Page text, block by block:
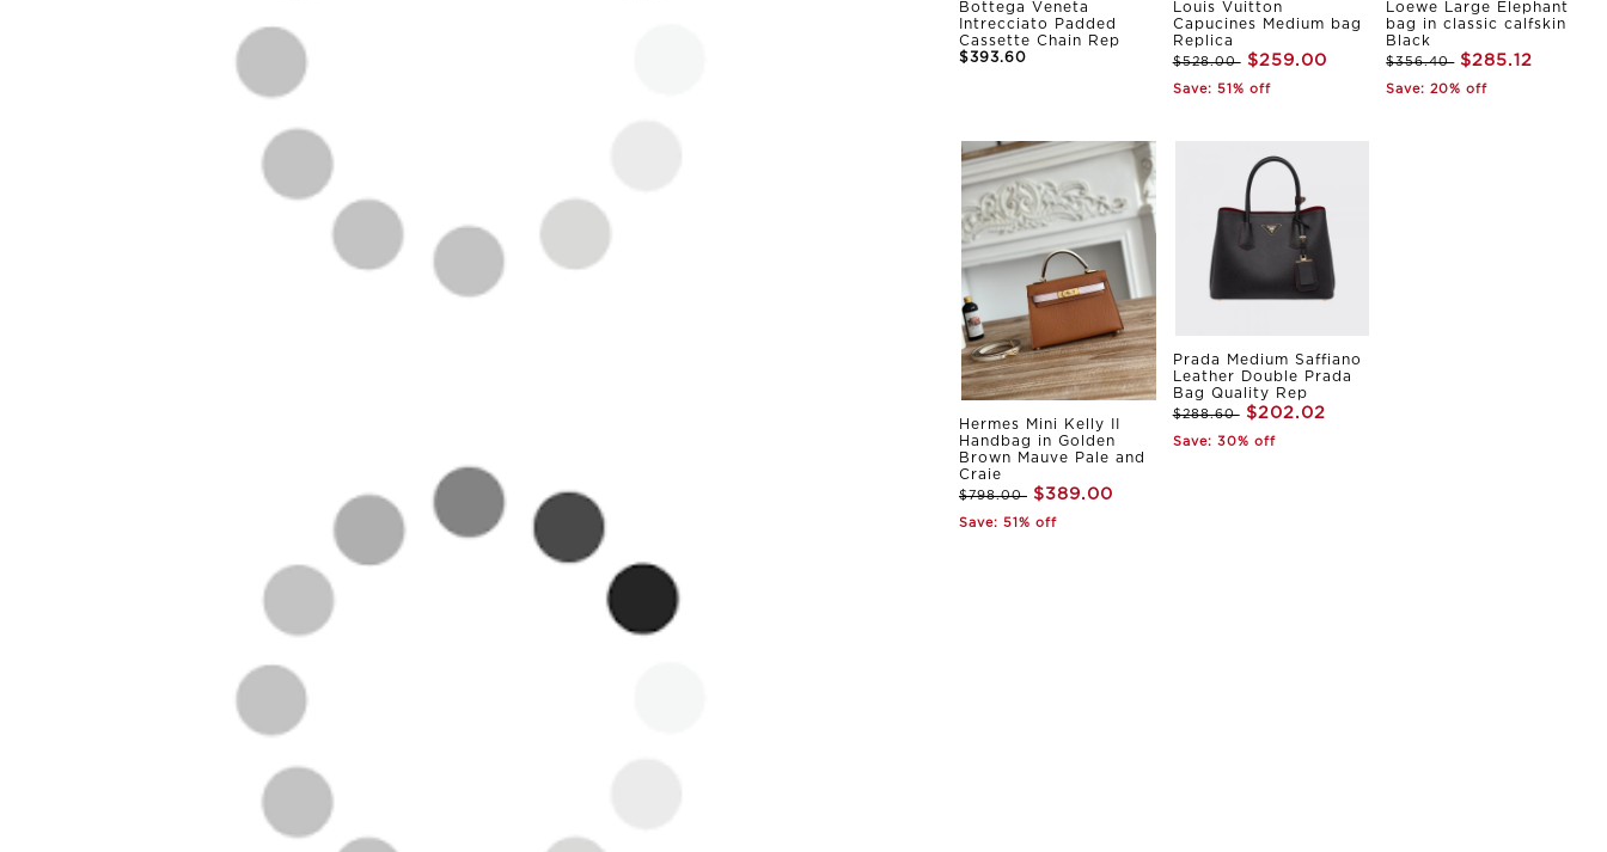
Bottega Veneta
Intrecciato Padded
Cassette Chain Rep
$393.60
Louis Vuitton
Capucines Medium bag
Replica
$528.00 $259.00
Save: 51% off
Loewe Large Elephant
bag in classic calfskin
Black
$356.40 $285.12
Save: 20% off
Hermes Mini Kelly II
Handbag in Golden
Brown Mauve Pale and
Craie
$798.00 $389.00
Save: 51% off
Prada Medium Saffiano
Leather Double Prada
Bag Quality Rep
$288.60 $202.02
Save: 30% off